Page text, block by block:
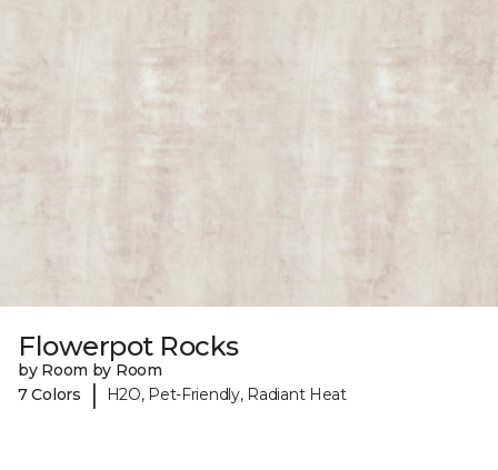
Flowerpot Rocks
by Room by Room
7 Colors
| H2O, Pet-Friendly, Radiant Heat